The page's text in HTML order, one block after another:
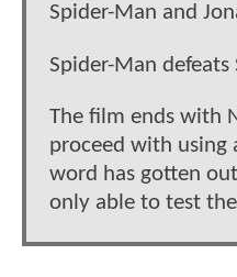
Spider-Man and
Spider-Man defeats
The film ends with
proceed with using
word has gotten
only able to test